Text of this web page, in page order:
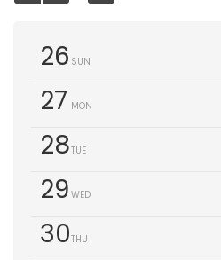
26 SUN
27 MON
28TUE
29 WED
30THU